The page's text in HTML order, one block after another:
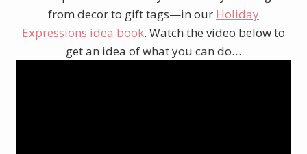
from decor to gift tags—in our Holiday
Expressions idea book. Watch the video below to
get an idea of what you can do…